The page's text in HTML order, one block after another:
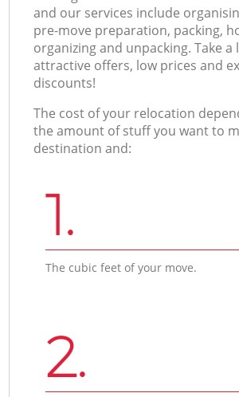
and our services include
pre-move preparation, packing,
organizing and unpacking. Take
attractive offers, low prices and
discounts!
The cost of your relocation
the amount of stuff you want to
destination and:
1.
The cubic feet of your move.
2.